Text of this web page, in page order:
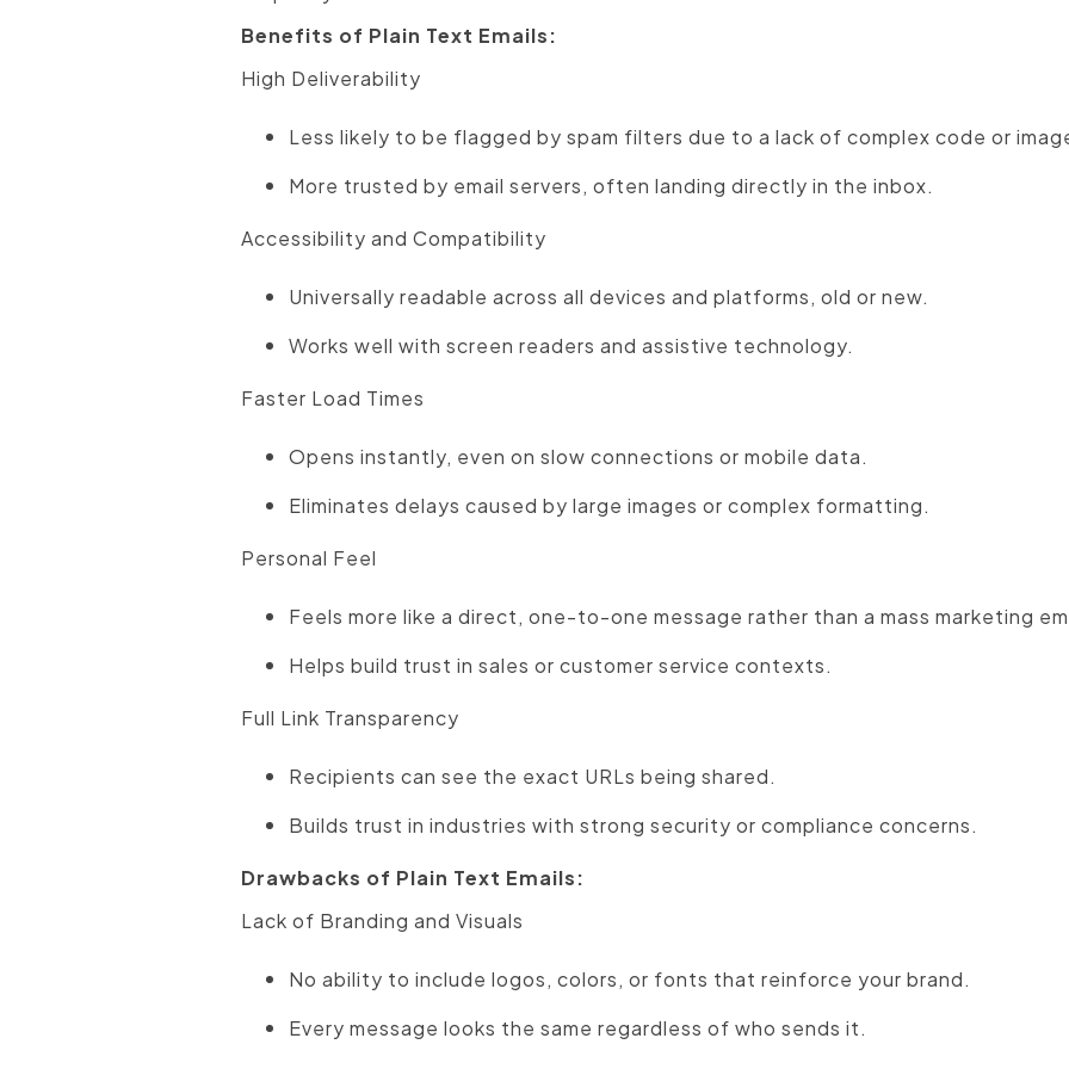
Benefits of Plain Text Emails:
High Deliverability
Less likely to be flagged by spam filters due to a lack of complex code or
More trusted by email servers, often landing directly in the inbox.
Accessibility and Compatibility
Universally readable across all devices and platforms, old or new.
Works well with screen readers and assistive technology.
Faster Load Times
Opens instantly, even on slow connections or mobile data.
Eliminates delays caused by large images or complex formatting.
Personal Feel
Feels more like a direct, one-to-one message rather than a mass marketing
Helps build trust in sales or customer service contexts.
Full Link Transparency
Recipients can see the exact URLs being shared.
Builds trust in industries with strong security or compliance concerns.
Drawbacks of Plain Text Emails:
Lack of Branding and Visuals
No ability to include logos, colors, or fonts that reinforce your brand.
Every message looks the same regardless of who sends it.